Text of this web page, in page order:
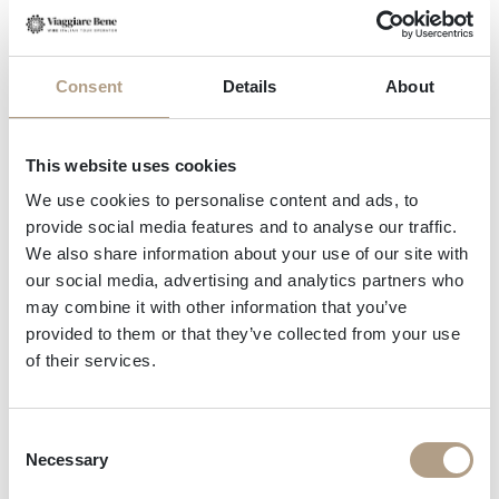
Consent Details About
This website uses cookies
We use cookies to personalise content and ads, to
provide social media features and to analyse our traffic.
We also share information about your use of our site with
our social media, advertising and analytics partners who
may combine it with other information that you’ve
provided to them or that they’ve collected from your use
of their services.
Selection
Necessary
Mezzocoronathe landscape tells
in autumn means walking or cycling
among vineyards lit by golden light,
meeting the growers, and tasting
wines that embody centuries of
craftsmanship.
sensory experience: the scent of